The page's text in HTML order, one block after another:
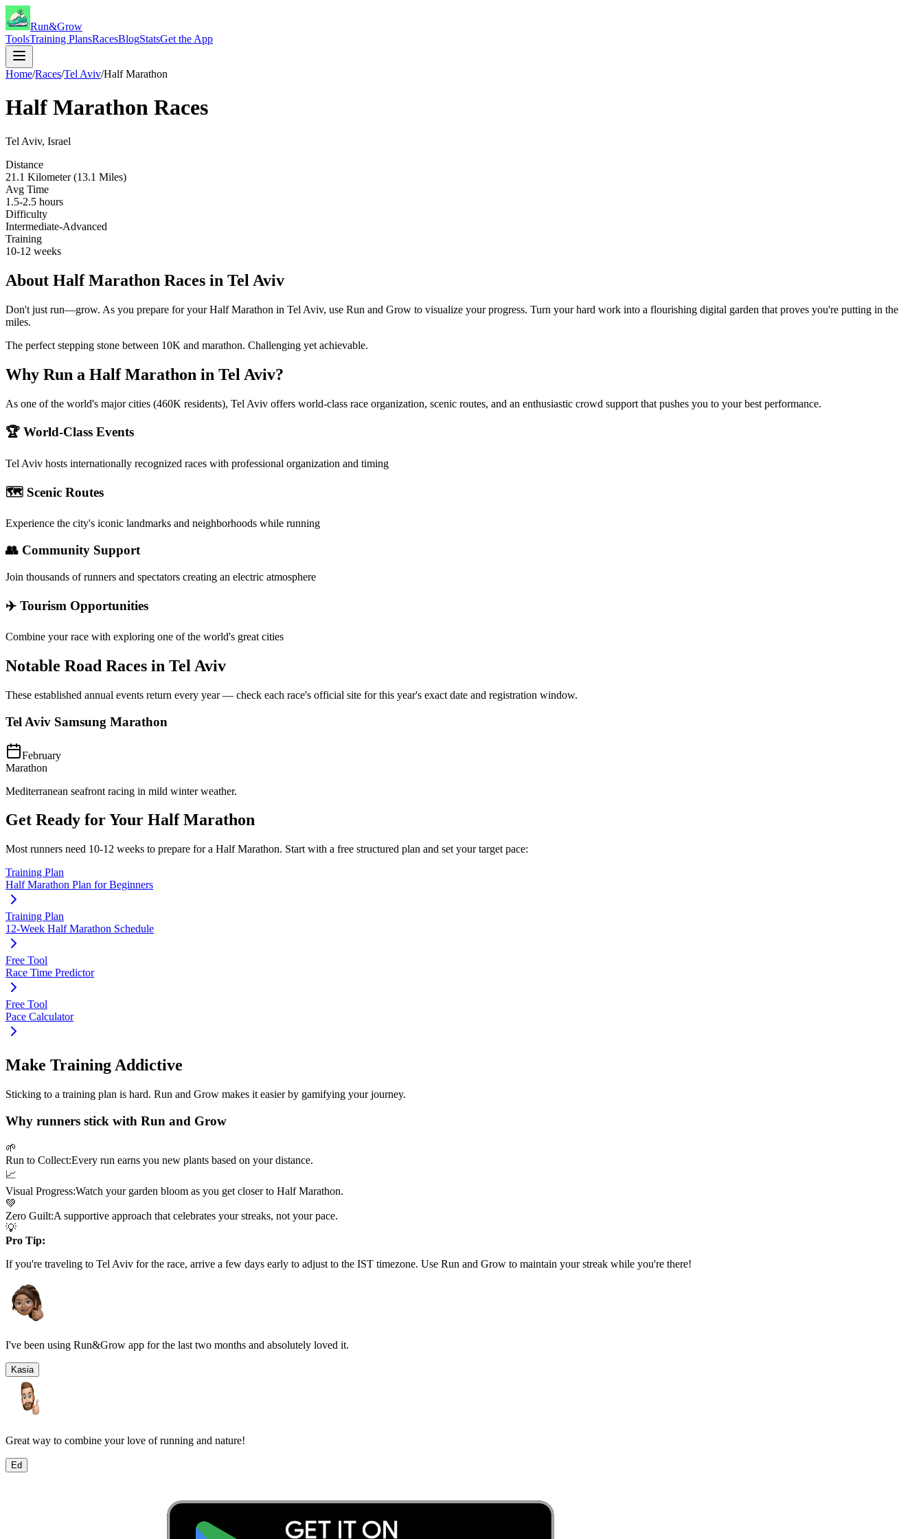
Run&Grow
ToolsTraining PlansRacesBlogStatsGet the App
Home/Races/Tel Aviv/Half Marathon
Half Marathon Races
Tel Aviv, Israel
Distance
21.1 Kilometer (13.1 Miles)
Avg Time
1.5-2.5 hours
Difficulty
Intermediate-Advanced
Training
10-12 weeks
About Half Marathon Races in Tel Aviv
Don't just run—grow. As you prepare for your Half Marathon in Tel Aviv, use Run and Grow to visualize your progress. Turn your hard work into a flourishing digital garden that proves you're putting in the
miles.
The perfect stepping stone between 10K and marathon. Challenging yet achievable.
Why Run a Half Marathon in Tel Aviv?
As one of the world's major cities (460K residents), Tel Aviv offers world-class race organization, scenic routes, and an enthusiastic crowd support that pushes you to your best performance.
🏆 World-Class Events
Tel Aviv hosts internationally recognized races with professional organization and timing
🗺️ Scenic Routes
Experience the city's iconic landmarks and neighborhoods while running
👥 Community Support
Join thousands of runners and spectators creating an electric atmosphere
✈️ Tourism Opportunities
Combine your race with exploring one of the world's great cities
Notable Road Races in Tel Aviv
These established annual events return every year — check each race's official site for this year's exact date and registration window.
Tel Aviv Samsung Marathon
February
Marathon
Mediterranean seafront racing in mild winter weather.
Get Ready for Your Half Marathon
Most runners need 10-12 weeks to prepare for a Half Marathon. Start with a free structured plan and set your target pace:
Training Plan
Half Marathon Plan for Beginners
Training Plan
12-Week Half Marathon Schedule
Free Tool
Race Time Predictor
Free Tool
Pace Calculator
Make Training Addictive
Sticking to a training plan is hard. Run and Grow makes it easier by gamifying your journey.
Why runners stick with Run and Grow
🌱
Run to Collect:Every run earns you new plants based on your distance.
📈
Visual Progress:Watch your garden bloom as you get closer to Half Marathon.
💚
Zero Guilt:A supportive approach that celebrates your streaks, not your pace.
💡
Pro Tip:
If you're traveling to Tel Aviv for the race, arrive a few days early to adjust to the IST timezone. Use Run and Grow to maintain your streak while you're there!
I've been using Run&Grow app for the last two months and absolutely loved it.
Kasia
Great way to combine your love of running and nature!
Ed